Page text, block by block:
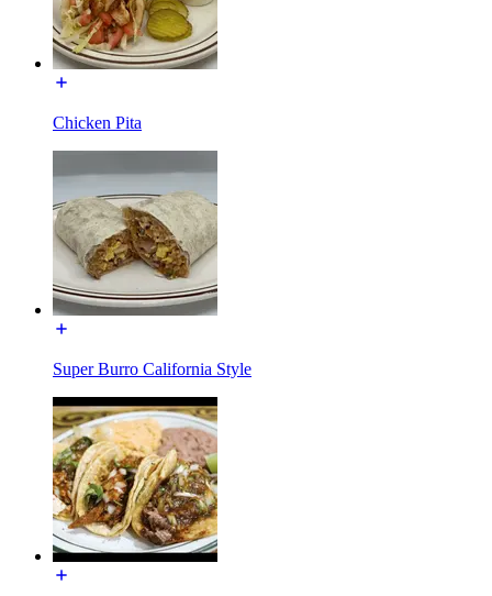
Chicken Pita
Super Burro California Style